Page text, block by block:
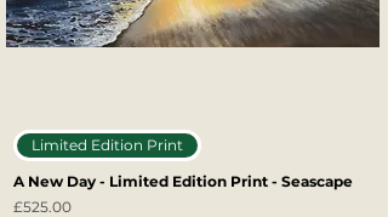
Limited Edition Print
A New Day - Limited Edition Print - Seascape
Price
£525.00